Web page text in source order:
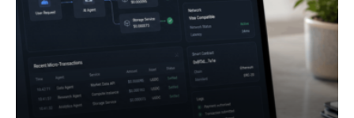
SUBSCRIBE NOW
Company